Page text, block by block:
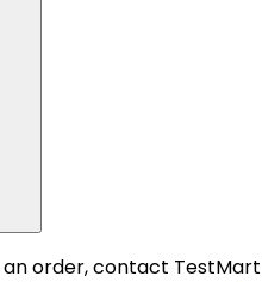
order, contact TestMart